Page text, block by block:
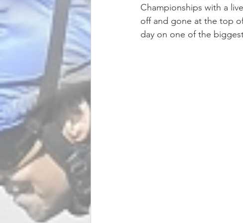
Championships with a
off and gone at the top
day on one of the